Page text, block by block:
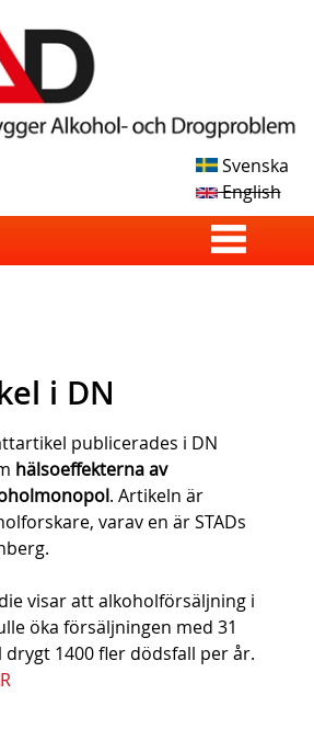
Svenska
English
i DN
publicerades i DN
hälsoeffekterna av
. Artikeln är
varav en är STADs
visar att alkoholförsäljning i
öka försäljningen med 31
1400 fler dödsfall per år.